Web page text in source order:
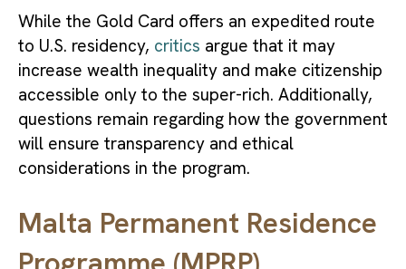
While the Gold Card offers an expedited route
to U.S. residency, critics argue that it may
increase wealth inequality and make citizenship
accessible only to the super-rich. Additionally,
questions remain regarding how the government
will ensure transparency and ethical
considerations in the program.
Malta Permanent Residence